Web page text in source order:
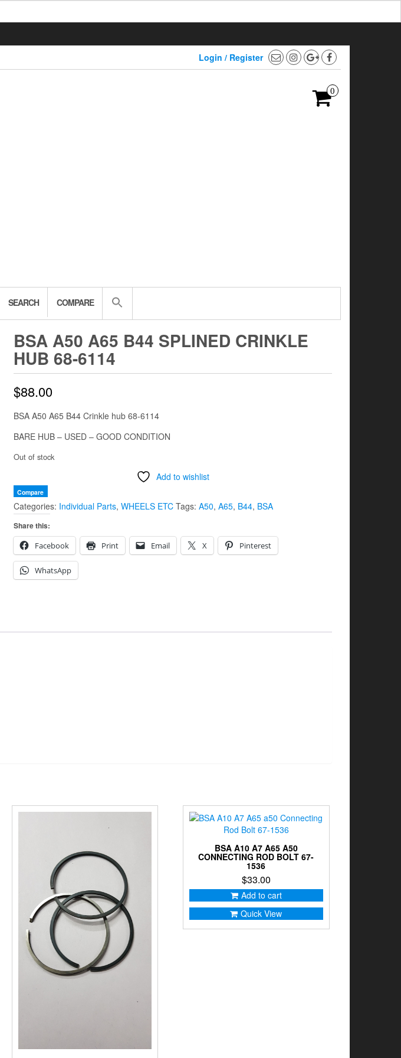
Login / Register
0
SEARCH COMPARE
BSA A50 A65 B44 SPLINED CRINKLE
HUB 68-6114
$88.00
BSA A50 A65 B44 Crinkle hub 68-6114
BARE HUB – USED – GOOD CONDITION
Out of stock
Add to wishlist
Compare
Categories: Individual Parts, WHEELS ETC Tags: A50, A65, B44, BSA
Share this:
Facebook
Print Email X Pinterest
WhatsApp
BSA A10 A7 A65 A50
CONNECTING ROD BOLT 67-
1536
$33.00
Add to cart
Quick View